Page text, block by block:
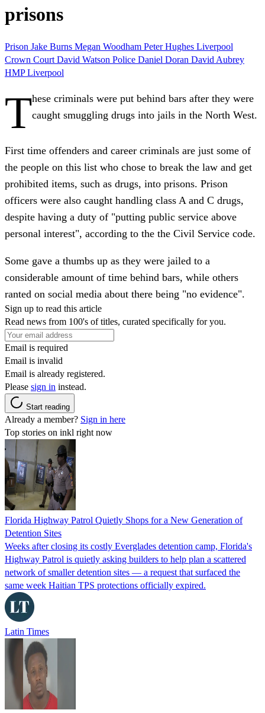
prisons
Prison Jake Burns Megan Woodham Peter Hughes Liverpool
Crown Court David Watson Police Daniel Doran David Aubrey
HMP Liverpool
These criminals were put behind bars after they were
caught smuggling drugs into jails in the North West.
First time offenders and career criminals are just some of
the people on this list who chose to break the law and get
prohibited items, such as drugs, into prisons. Prison
officers were also caught handling class A and C drugs,
despite having a duty of "putting public service above
personal interest", according to the the Civil Service code.
Some gave a thumbs up as they were jailed to a
considerable amount of time behind bars, while others
ranted on social media about there being "no evidence".
Sign up to read this article
Read news from 100's of titles, curated specifically for you.
Email is required
Email is invalid
Email is already registered.
Please sign in instead.
Start reading
Already a member? Sign in here
Top stories on inkl right now
Florida Highway Patrol Quietly Shops for a New Generation of
Detention Sites
Weeks after closing its costly Everglades detention camp, Florida's
Highway Patrol is quietly asking builders to help plan a scattered
network of smaller detention sites — a request that surfaced the
same week Haitian TPS protections officially expired.
Latin Times